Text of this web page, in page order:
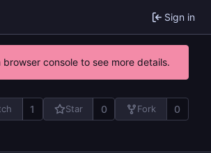
Sign in
console to see more details.
1 Star 0 Fork 0